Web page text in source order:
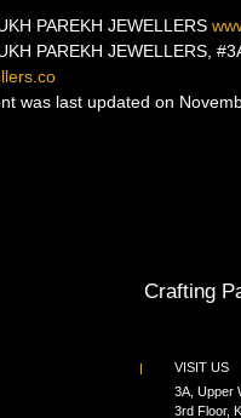
PAREKH JEWELLERS
PAREKH JEWELLERS,
was last updated on
Crafting
VISIT US
3A, Upper
3rd Floor,